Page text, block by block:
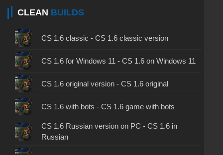
CLEAN BUILDS
CS 1.6 classic - CS 1.6 classic version
CS 1.6 for Windows 11 - CS 1.6 on Windows 11
CS 1.6 original version - CS 1.6 original
CS 1.6 with bots - CS 1.6 game with bots
CS 1.6 Russian version on PC - CS 1.6 in
Russian